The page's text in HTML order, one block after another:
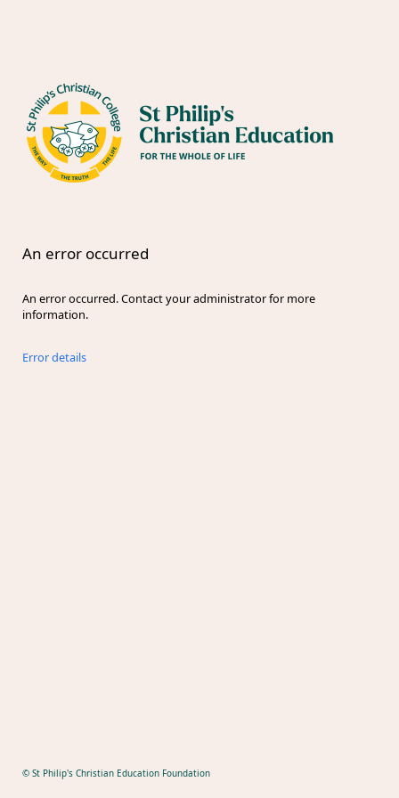
An error occurred
An error occurred. Contact your administrator for more
information.
Error details
© St Philip's Christian Education Foundation